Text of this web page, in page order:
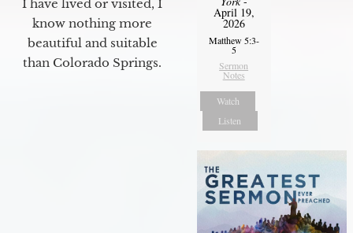
I have lived or visited, I
know nothing more
beautiful and suitable
than Colorado Springs.
April 19,
2026
Matthew 5:3-
5
Sermon
Notes
Watch
Listen